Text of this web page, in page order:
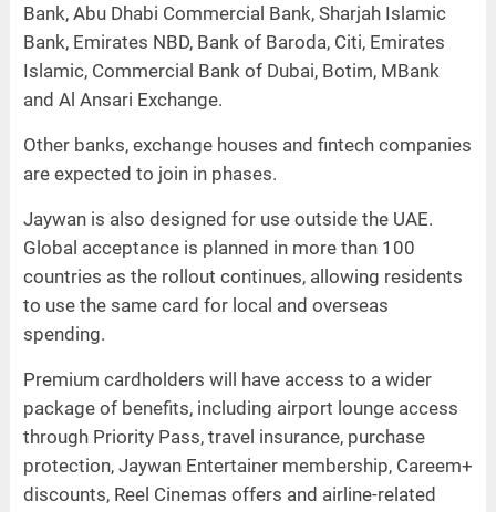
Bank, Abu Dhabi Commercial Bank, Sharjah Islamic
Bank, Emirates NBD, Bank of Baroda, Citi, Emirates
Islamic, Commercial Bank of Dubai, Botim, MBank
and Al Ansari Exchange.
Other banks, exchange houses and fintech companies
are expected to join in phases.
Jaywan is also designed for use outside the UAE.
Global acceptance is planned in more than 100
countries as the rollout continues, allowing residents
to use the same card for local and overseas
spending.
Premium cardholders will have access to a wider
package of benefits, including airport lounge access
through Priority Pass, travel insurance, purchase
protection, Jaywan Entertainer membership, Careem+
discounts, Reel Cinemas offers and airline-related